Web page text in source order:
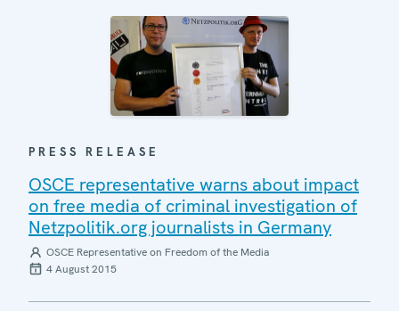
PRESS RELEASE
OSCE representative warns about impact
on free media of criminal investigation of
Netzpolitik.org journalists in Germany
OSCE Representative on Freedom of the Media
4 August 2015